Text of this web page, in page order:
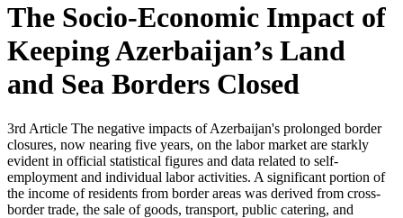
The Socio-Economic Impact of
Keeping Azerbaijan’s Land
and Sea Borders Closed
3rd Article The negative impacts of Azerbaijan's prolonged border
closures, now nearing five years, on the labor market are starkly
evident in official statistical figures and data related to self-
employment and individual labor activities. A significant portion of
the income of residents from border areas was derived from cross-
border trade, the sale of goods, transport, public catering, and